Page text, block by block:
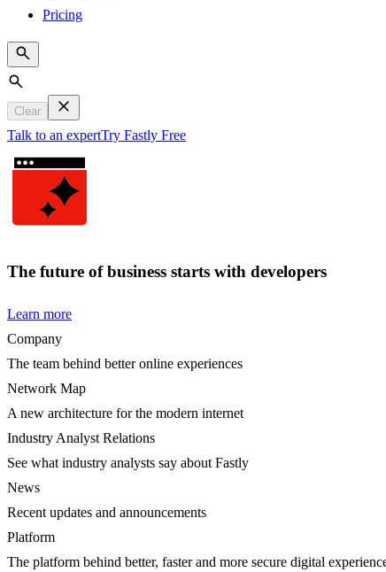
Pricing
Search
Clear
Talk to an expertTry Fastly Free
The future of business starts with developers
Learn more
Company
The team behind better online experiences
Network Map
A new architecture for the modern internet
Industry Analyst Relations
See what industry analysts say about Fastly
News
Recent updates and announcements
Platform
The platform behind better, faster and more secure digital